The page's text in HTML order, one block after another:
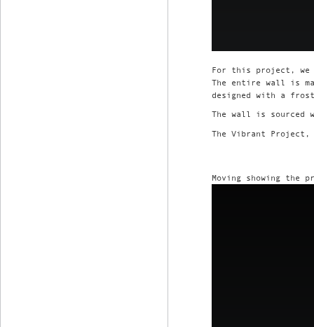
For this project, we
The entire wall is
designed with a
The wall is sourced
The Vibrant Project,
Moving showing the